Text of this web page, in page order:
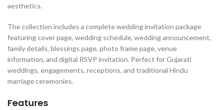
aesthetics.
The collection includes a complete wedding invitation package
featuring cover page, wedding schedule, wedding announcement,
family details, blessings page, photo frame page, venue
information, and digital RSVP invitation. Perfect for Gujarati
weddings, engagements, receptions, and traditional Hindu
marriage ceremonies.
Features